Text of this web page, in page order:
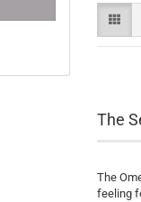
The
The
feeling